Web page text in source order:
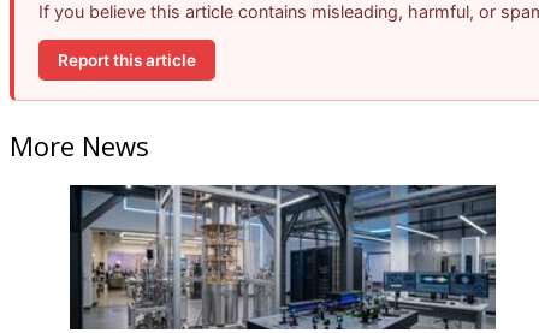
If you believe this article contains misleading, harmful, or
Report this article
More News